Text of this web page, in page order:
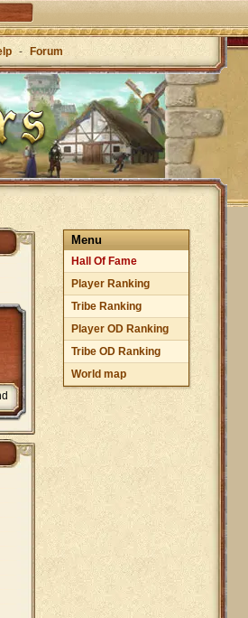
- Forum
Menu
Hall Of Fame
Player Ranking
Tribe Ranking
Player OD Ranking
Tribe OD Ranking
World map